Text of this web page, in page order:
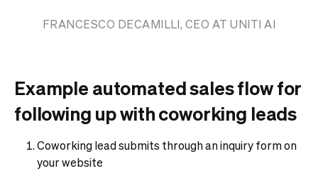
FRANCESCO DECAMILLI, CEO AT UNITI AI
Example automated sales flow for
following up with coworking leads
Coworking lead submits through an inquiry form on
your website